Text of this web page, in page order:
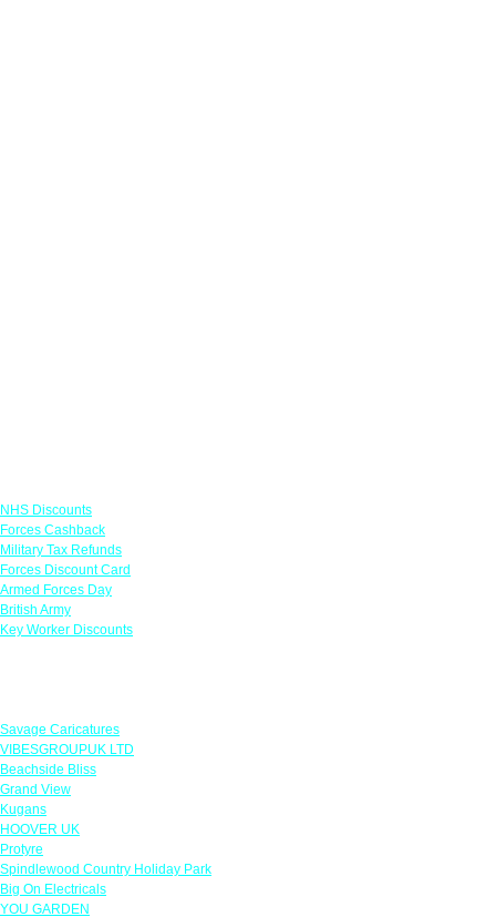
NHS Discounts
Forces Cashback
Military Tax Refunds
Forces Discount Card
Armed Forces Day
British Army
Key Worker Discounts
Savage Caricatures
VIBESGROUPUK LTD
Beachside Bliss
Grand View
Kugans
HOOVER UK
Protyre
Spindlewood Country Holiday Park
Big On Electricals
YOU GARDEN